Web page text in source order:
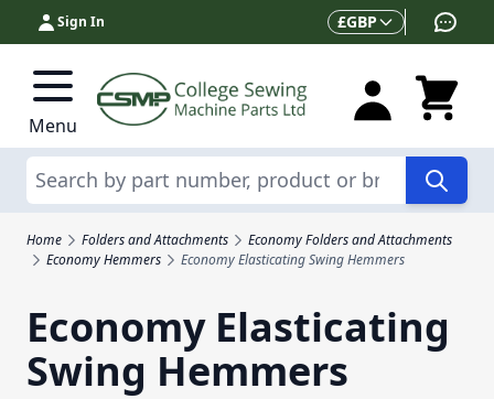
Skip to Content
Sign In Currency
£GBP
Menu
Search
Home Folders and Attachments
Economy Folders and Attachments
Economy Hemmers
Economy Elasticating Swing Hemmers
Economy Elasticating
Swing Hemmers